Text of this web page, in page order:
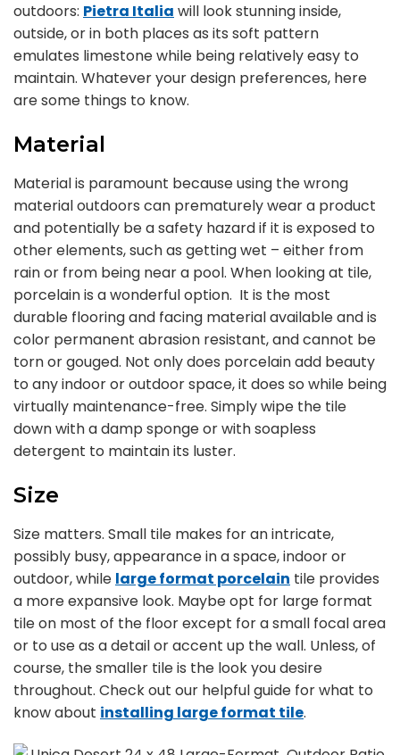
outdoors: Pietra Italia will look stunning inside,
outside, or in both places as its soft pattern
emulates limestone while being relatively easy to
maintain. Whatever your design preferences, here
are some things to know.
Material
Material is paramount because using the wrong
material outdoors can prematurely wear a product
and potentially be a safety hazard if it is exposed to
other elements, such as getting wet – either from
rain or from being near a pool. When looking at tile,
porcelain is a wonderful option. It is the most
durable flooring and facing material available and is
color permanent abrasion resistant, and cannot be
torn or gouged. Not only does porcelain add beauty
to any indoor or outdoor space, it does so while being
virtually maintenance-free. Simply wipe the tile
down with a damp sponge or with soapless
detergent to maintain its luster.
Size
Size matters. Small tile makes for an intricate,
possibly busy, appearance in a space, indoor or
outdoor, while large format porcelain tile provides
a more expansive look. Maybe opt for large format
tile on most of the floor except for a small focal area
or to use as a detail or accent up the wall. Unless, of
course, the smaller tile is the look you desire
throughout. Check out our helpful guide for what to
know about installing large format tile.